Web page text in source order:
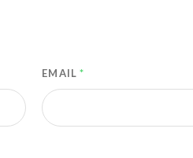
EMAIL *